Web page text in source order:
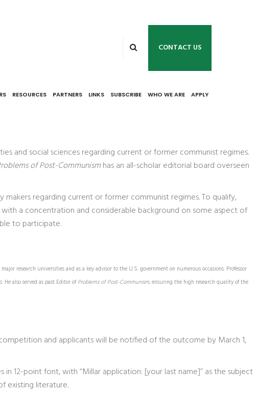
CONTACT US
RESOURCES PARTNERS LINKS SUBSCRIBE WHO WE ARE APPLY
and social sciences regarding current or former communist regimes.
of Post-Communismhas an all-scholar editorial board overseen
regarding current or former communist regimes. To qualify,
a concentration and considerable background on some aspect of
to participate.
research universities and as a key advisor to the U.S. government on numerous occasions. Professor
also served as past Editor of Problems of Post-Communism, ensuring the high research quality of the
and applicants will be notified of the outcome by March 1,
12-point font, with “Millar application: [your last name]” as the subject
existing literature.